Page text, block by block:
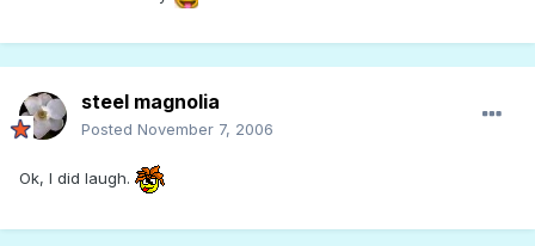
steel magnolia
Posted November 7, 2006
Ok, I did laugh.